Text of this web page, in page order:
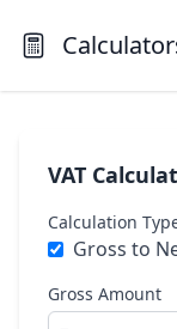
VAT
Calculation
Gross to
Gross Amount